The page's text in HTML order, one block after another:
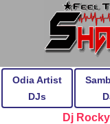
Odia Artist
DJs
Dj